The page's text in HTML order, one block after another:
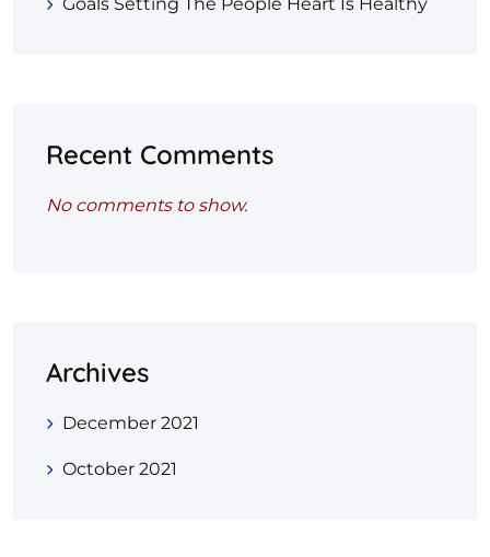
Goals Setting The People Heart Is Healthy
Recent Comments
No comments to show.
Archives
December 2021
October 2021